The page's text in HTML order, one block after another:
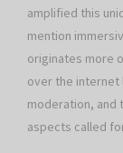
amplified this
mention
originates more
over the
moderation, and
aspects called